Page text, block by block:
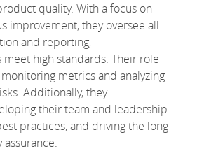
quality. With a focus on
improvement, they oversee all
and reporting,
high standards. Their role
metrics and analyzing
Additionally, they
their team and leadership
practices, and driving the long-